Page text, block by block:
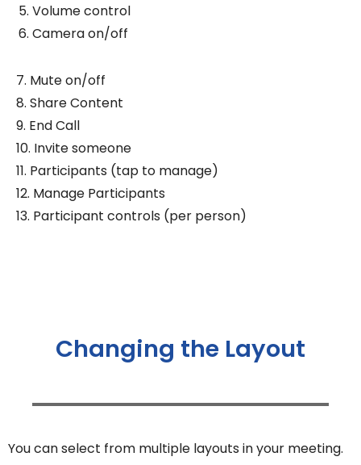
Volume control
Camera on/off
7. Mute on/off
8. Share Content
9. End Call
10. Invite someone
11. Participants (tap to manage)
12. Manage Participants
13. Participant controls (per person)
Changing the Layout
You can select from multiple layouts in your meeting.